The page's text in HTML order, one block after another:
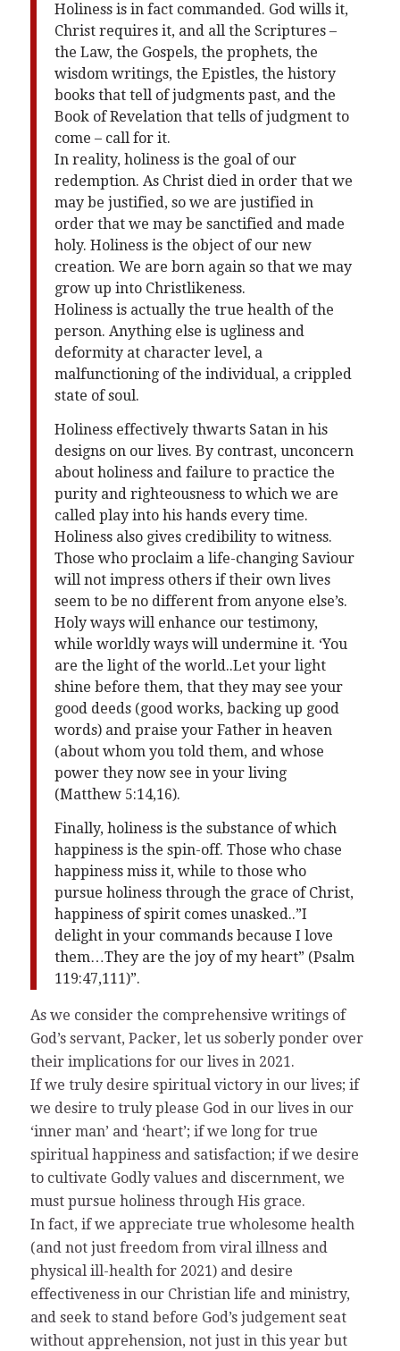
Holiness is in fact commanded. God wills it,
Christ requires it, and all the Scriptures –
the Law, the Gospels, the prophets, the
wisdom writings, the Epistles, the history
books that tell of judgments past, and the
Book of Revelation that tells of judgment to
come – call for it.
In reality, holiness is the goal of our
redemption. As Christ died in order that we
may be justified, so we are justified in
order that we may be sanctified and made
holy. Holiness is the object of our new
creation. We are born again so that we may
grow up into Christlikeness.
Holiness is actually the true health of the
person. Anything else is ugliness and
deformity at character level, a
malfunctioning of the individual, a crippled
state of soul.
Holiness effectively thwarts Satan in his
designs on our lives. By contrast, unconcern
about holiness and failure to practice the
purity and righteousness to which we are
called play into his hands every time.
Holiness also gives credibility to witness.
Those who proclaim a life-changing Saviour
will not impress others if their own lives
seem to be no different from anyone else’s.
Holy ways will enhance our testimony,
while worldly ways will undermine it. ‘You
are the light of the world..Let your light
shine before them, that they may see your
good deeds (good works, backing up good
words) and praise your Father in heaven
(about whom you told them, and whose
power they now see in your living
(Matthew 5:14,16).
Finally, holiness is the substance of which
happiness is the spin-off. Those who chase
happiness miss it, while to those who
pursue holiness through the grace of Christ,
happiness of spirit comes unasked..”I
delight in your commands because I love
them…They are the joy of my heart” (Psalm
119:47,111)”.
As we consider the comprehensive writings of
God’s servant, Packer, let us soberly ponder over
their implications for our lives in 2021.
If we truly desire spiritual victory in our lives; if
we desire to truly please God in our lives in our
‘inner man’ and ‘heart’; if we long for true
spiritual happiness and satisfaction; if we desire
to cultivate Godly values and discernment, we
must pursue holiness through His grace.
In fact, if we appreciate true wholesome health
(and not just freedom from viral illness and
physical ill-health for 2021) and desire
effectiveness in our Christian life and ministry,
and seek to stand before God’s judgement seat
without apprehension, not just in this year but